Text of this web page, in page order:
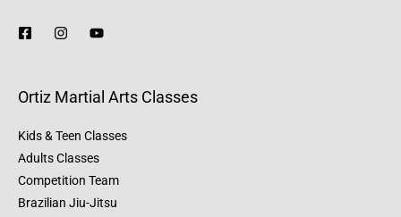
Ortiz Martial Arts Classes
Kids & Teen Classes
Adults Classes
Competition Team
Brazilian Jiu-Jitsu